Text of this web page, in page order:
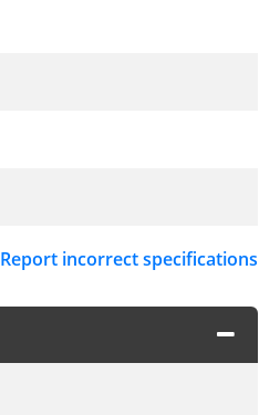
Report incorrect specifications